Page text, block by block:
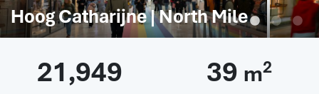
Hoog Catharijne | North Mile
21,949 39 m2